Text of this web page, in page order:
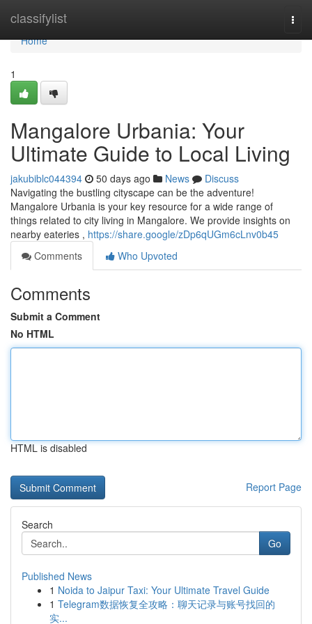
classifylist
Home
Home
1
Mangalore Urbania: Your
Ultimate Guide to Local Living
jakubiblc044394 50 days ago News
Discuss
Navigating the bustling cityscape can be the adventure!
Mangalore Urbania is your key resource for a wide range of
things related to city living in Mangalore. We provide insights on
nearby eateries , https://share.google/zDp6qUGm6cLnv0b45
Comments
Who Upvoted
Comments
Submit a Comment
No HTML
HTML is disabled
Report Page
Search
Go
Published News
1 Noida to Jaipur Taxi: Your Ultimate Travel Guide
1 Telegram数据恢复全攻略：聊天记录与账号找回的
实...